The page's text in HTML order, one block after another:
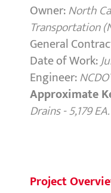
Owner:North
Transportation
General
Date of Work:
Engineer:
Approximate
Drains - 5,179 EA.
Project